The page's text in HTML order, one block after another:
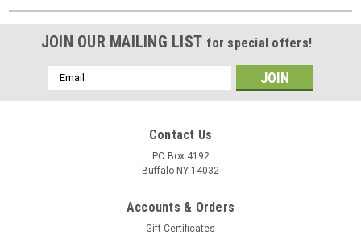
JOIN OUR MAILING LIST for special offers!
Email
Address
Contact Us
PO Box 4192
Buffalo NY 14032
Accounts & Orders
Gift Certificates